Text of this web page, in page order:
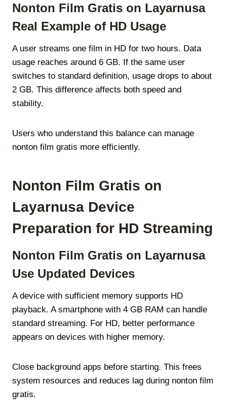
Nonton Film Gratis on Layarnusa
Real Example of HD Usage
A user streams one film in HD for two hours. Data
usage reaches around 6 GB. If the same user
switches to standard definition, usage drops to about
2 GB. This difference affects both speed and
stability.
Users who understand this balance can manage
nonton film gratis more efficiently.
Nonton Film Gratis on
Layarnusa Device
Preparation for HD Streaming
Nonton Film Gratis on Layarnusa
Use Updated Devices
A device with sufficient memory supports HD
playback. A smartphone with 4 GB RAM can handle
standard streaming. For HD, better performance
appears on devices with higher memory.
Close background apps before starting. This frees
system resources and reduces lag during nonton film
gratis.